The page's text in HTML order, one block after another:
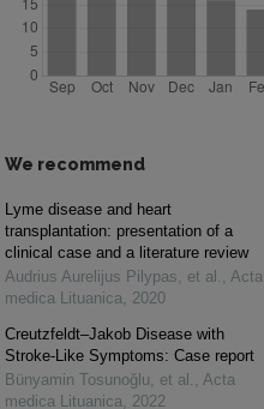
We recommend
Lyme disease and heart
transplantation: presentation of a
clinical case and a literature review
Audrius Aurelijus Pilypas, et al. , Acta
medica Lituanica, 2020
Creutzfeldt–Jakob Disease with
Stroke-Like Symptoms: Case report
Bünyamin Tosunoğlu, et al. , Acta
medica Lituanica, 2022